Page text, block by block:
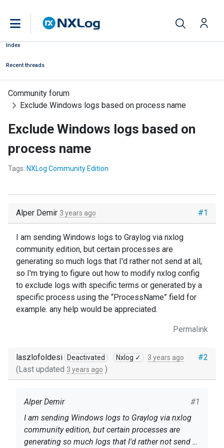
Index
Recent threads
Community forum
Exclude Windows logs based on process name
Exclude Windows logs based on
process name
Tags: NXLog Community Edition
#1
Alper Demir 3 years ago
I am sending Windows logs to Graylog via nxlog
community edition, but certain processes are
generating so much logs that I'd rather not send at all,
so I'm trying to figure out how to modify nxlog config
to exclude logs with specific terms or generated by a
specific process using the “ProcessName” field for
example. any help would be appreciated.
Permalink
#2
laszlofoldesi Deactivated Nxlog ✓ 3 years ago
(Last updated 3 years ago )
#1
Alper Demir
I am sending Windows logs to Graylog via nxlog
community edition, but certain processes are
generating so much logs that I'd rather not send at